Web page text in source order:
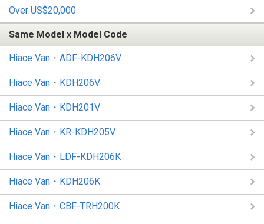
Over US$20,000
Same Model x Model Code
Hiace Van・ADF-KDH206V
Hiace Van・KDH206V
Hiace Van・KDH201V
Hiace Van・KR-KDH205V
Hiace Van・LDF-KDH206K
Hiace Van・KDH206K
Hiace Van・CBF-TRH200K